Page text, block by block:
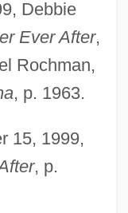
Debbie
Ever After,
Rochman,
, p. 1963.
15, 1999,
, p.